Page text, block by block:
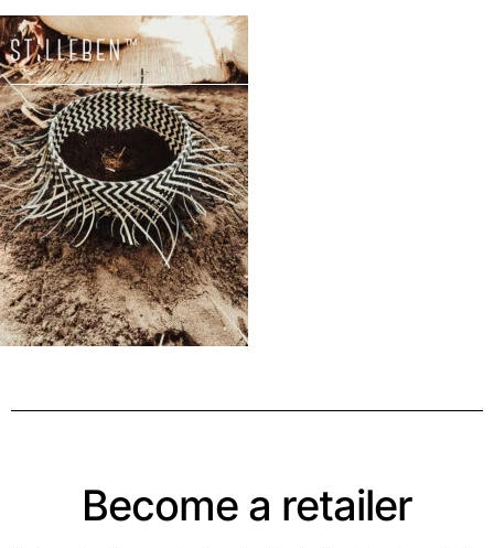
Become a retailer